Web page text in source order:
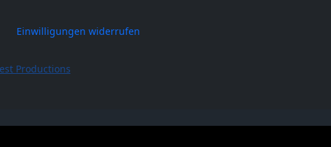
Einwilligungen widerrufen
Productions